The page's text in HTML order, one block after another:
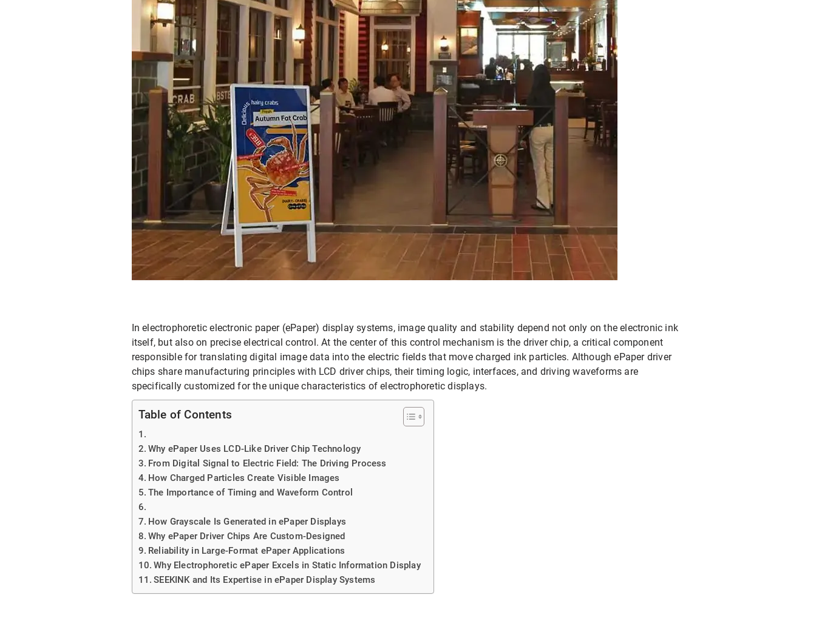
S315E6 Spectra 6 Billboard
S315E6-S E-ink Floor-standing Billboard
H82NPL Epaper Notepad
H82EPL E ink Reader
H103NPL E Ink Tablet
H108NP E-reader
S312EC-O E-ink Bus Stop Sign
S280EC-O E-ink Sign with Flight/Train Information
S420EC E-ink Screen for Airport Terminal
T075E5HD 4-color E-ink Nameplate
T073E6HD Full-Color Wireless E ink Nameplate
T040E5HC 4 Inch E ink Name Badge
T037D E ink Employee ID Card
E-ink Display for Meeting Room
Healthcare
T042 E-ink Patient Care Sign
T075B E-ink Patient Info Screen
T116ERBB E-ink Ward Door Sign with BLE
T116E E-ink Ward Door Sign with WiFi
Retail & Industrial
OEM 2.9-inch Electronic Price Tag
OEM 2.66-inch Electronic Shelf Label
In electrophoretic electronic paper (ePaper) display systems, image quality and stability depend not only on the electronic ink
itself, but also on precise electrical control. At the center of this control mechanism is the driver chip, a critical component
responsible for translating digital image data into the electric fields that move charged ink particles. Although ePaper driver
chips share manufacturing principles with LCD driver chips, their timing logic, interfaces, and driving waveforms are
specifically customized for the unique characteristics of electrophoretic displays.
Table of Contents
Why ePaper Uses LCD-Like Driver Chip Technology
From Digital Signal to Electric Field: The Driving Process
How Charged Particles Create Visible Images
The Importance of Timing and Waveform Control
How Grayscale Is Generated in ePaper Displays
Why ePaper Driver Chips Are Custom-Designed
Reliability in Large-Format ePaper Applications
Why Electrophoretic ePaper Excels in Static Information Display
SEEKINK and Its Expertise in ePaper Display Systems